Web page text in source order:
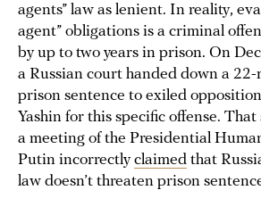
agents” law as lenient. In reality,
agent” obligations is a criminal
by up to two years in prison. On
a Russian court handed down a
prison sentence to exiled
Yashin for this specific offense.
a meeting of the Presidential
Putin incorrectlyclaimed that
law doesn’t threaten prison